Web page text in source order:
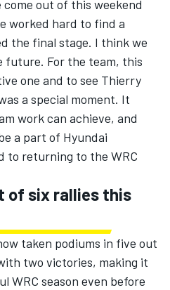
come out of this weekend
worked hard to find a
the final stage. I think we
future. For the team, this
one and to see Thierry
a special moment. It
work can achieve, and
a part of Hyundai
to returning to the WRC
of six rallies this
taken podiums in five out
two victories, making it
WRC season even before